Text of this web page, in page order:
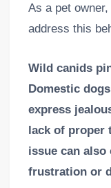
As a pet
address this
Wild canids
Domestic
express
lack of proper
issue can also
frustration or